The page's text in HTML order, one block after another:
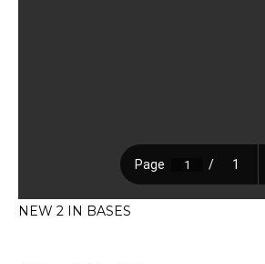
NEW 2 IN BASES